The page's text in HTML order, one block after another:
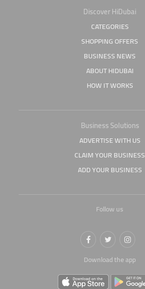
Discover HiDubai
CATEGORIES
SHOPPING OFFERS
BUSINESS NEWS
ABOUT HIDUBAI
HOW IT WORKS
Business Solutions
ADVERTISE WITH US
CLAIM YOUR BUSINESS
ADD YOUR BUSINESS
Follow us
Download the app